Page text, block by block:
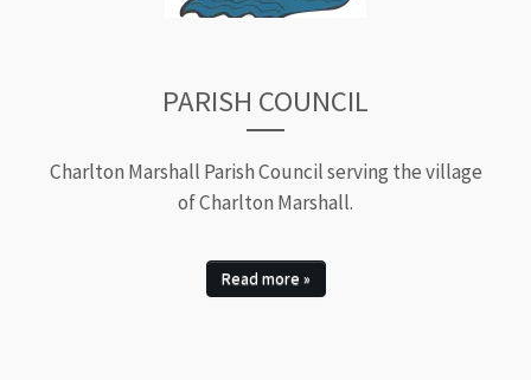
PARISH COUNCIL
Charlton Marshall Parish Council serving the village
of Charlton Marshall.
Read more »